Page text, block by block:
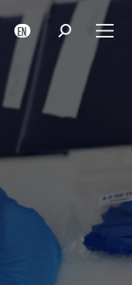
EN